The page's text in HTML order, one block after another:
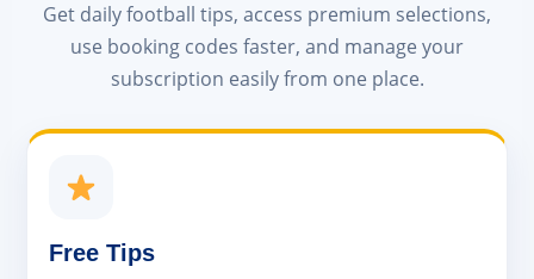
Get daily football tips, access premium selections,
use booking codes faster, and manage your
subscription easily from one place.
Free Tips